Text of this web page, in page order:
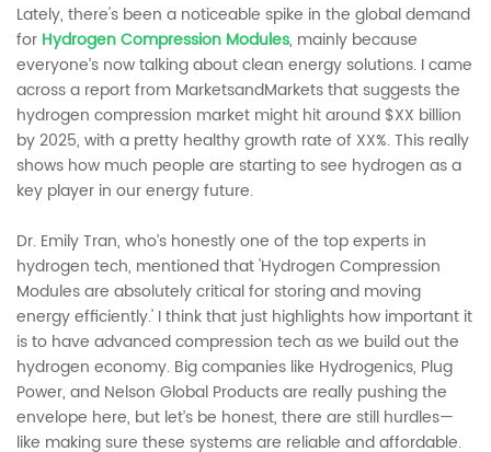
Lately, there's been a noticeable spike in the global demand
for Hydrogen Compression Modules, mainly because
everyone’s now talking about clean energy solutions. I came
across a report from MarketsandMarkets that suggests the
hydrogen compression market might hit around $XX billion
by 2025, with a pretty healthy growth rate of XX%. This really
shows how much people are starting to see hydrogen as a
key player in our energy future.
Dr. Emily Tran, who’s honestly one of the top experts in
hydrogen tech, mentioned that 'Hydrogen Compression
Modules are absolutely critical for storing and moving
energy efficiently.' I think that just highlights how important it
is to have advanced compression tech as we build out the
hydrogen economy. Big companies like Hydrogenics, Plug
Power, and Nelson Global Products are really pushing the
envelope here, but let’s be honest, there are still hurdles—
like making sure these systems are reliable and affordable.